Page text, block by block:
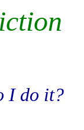
I do it?